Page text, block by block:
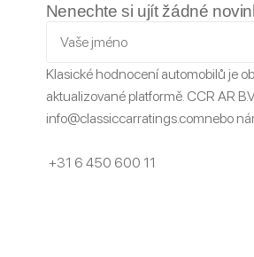
Nenechte si ujít žádné
Klasické hodnocení automobilů je
aktualizované platformě. CCR AR
info@classiccarratings.comnebo
+31 6 450 600 11